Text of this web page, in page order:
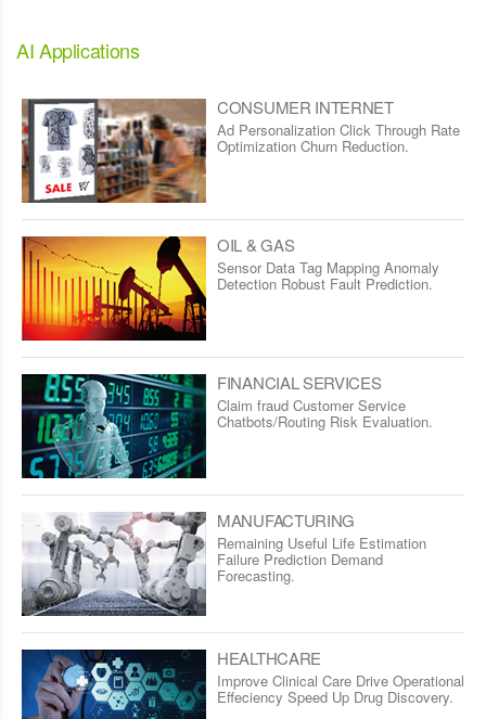
AI Applications
CONSUMER INTERNET
Ad Personalization Click Through Rate
Optimization Churn Reduction.
OIL & GAS
Sensor Data Tag Mapping Anomaly
Detection Robust Fault Prediction.
FINANCIAL SERVICES
Claim fraud Customer Service
Chatbots/Routing Risk Evaluation.
MANUFACTURING
Remaining Useful Life Estimation
Failure Prediction Demand
Forecasting.
HEALTHCARE
Improve Clinical Care Drive Operational
Effeciency Speed Up Drug Discovery.